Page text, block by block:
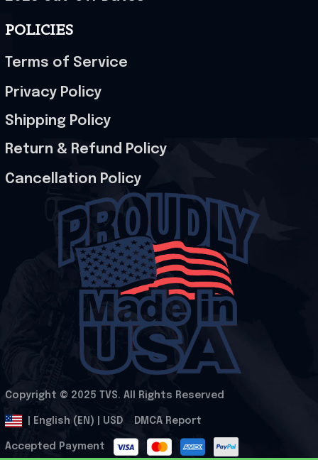
POLICIES
Terms of Service
Privacy Policy
Shipping Policy
Return & Refund Policy
Cancellation Policy
Copyright © 2025 TVS. All Rights Reserved
| English (EN) | USD DMCA Report
Accepted Payment